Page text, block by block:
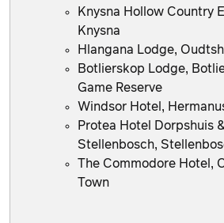
Knysna Hollow Country
Knysna
Hlangana Lodge,
Botlierskop Lodge,
Game Reserve
Windsor Hotel,
Protea Hotel Dorpshuis
Stellenbosch,
The Commodore Hotel,
Town